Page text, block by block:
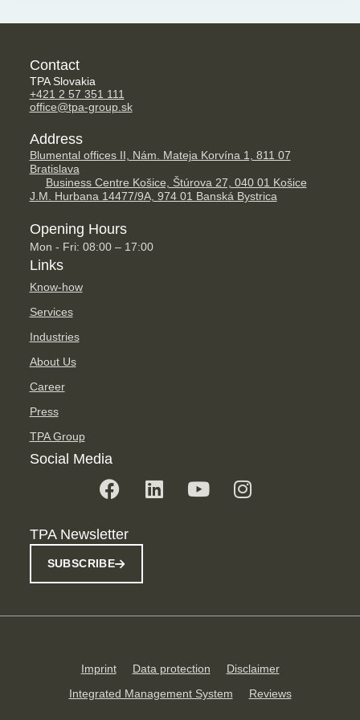
Contact
TPA Slovakia
+421 2 57 351 111
office@tpa-group.sk
Address
Blumental offices II, Nám. Mateja Korvína 1, 811 07
Bratislava
Business Centre Košice, Štúrova 27, 040 01 Košice
J.M. Hurbana 14477/9A, 974 01 Banská Bystrica
Opening Hours
Mon - Fri: 08:00 – 17:00
Links
Know-how
Services
Industries
About Us
Career
Press
TPA Group
Social Media
TPA Newsletter
SUBSCRIBE
Imprint Data protection
Disclaimer
Integrated Management System
Reviews